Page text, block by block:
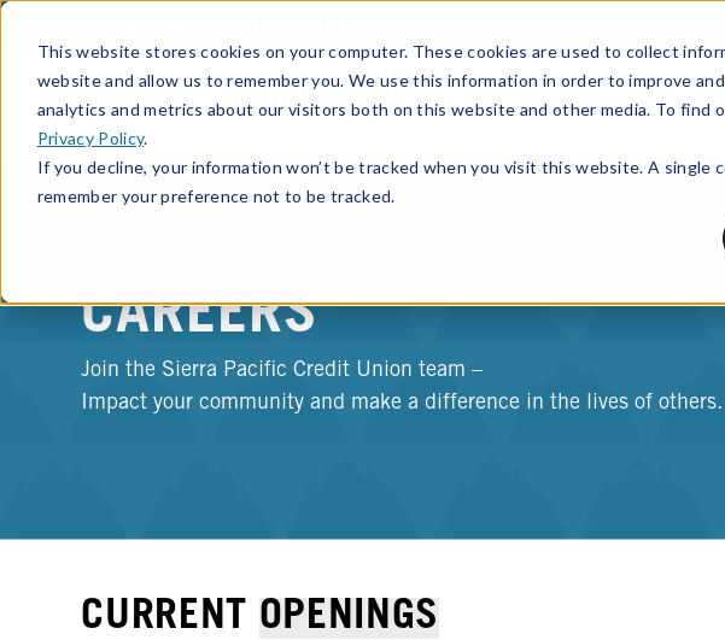
This website stores cookies on your computer. These cookies are used to collect
website and allow us to remember you. We use this information in order to improve
analytics and metrics about our visitors both on this website and other media. To find
Privacy Policy.
If you decline, your information won’t be tracked when you visit this website. A single
remember your preference not to be tracked.
CAREERS
Join the Sierra Pacific Credit Union team –
Impact your community and make a difference in the lives of others.
CURRENT OPENINGS